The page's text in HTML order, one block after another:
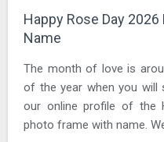
Happy Rose Day
Name
The month of love is
of the year when you will
our online profile of the
photo frame with name.